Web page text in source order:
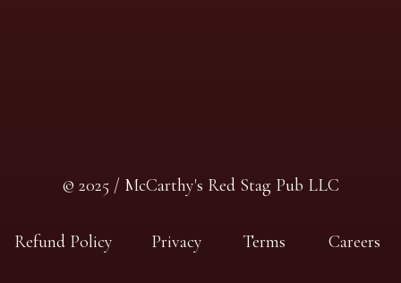
Careers
Privacy
Refund Policy
© 2025 / McCarthy's Red Stag Pub LLC
Terms